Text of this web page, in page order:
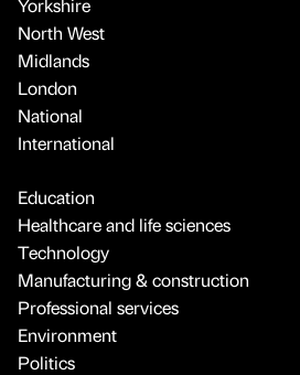
North West
Midlands
London
National
International
Education
Healthcare and life sciences
Technology
Manufacturing & construction
Professional services
Environment
Politics